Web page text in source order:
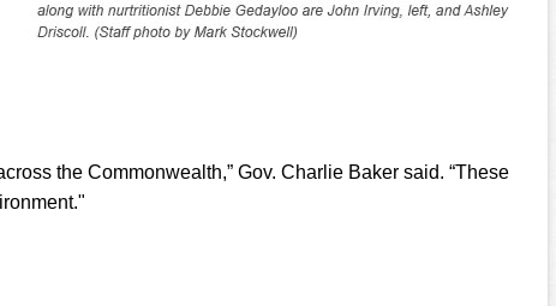
the Commonwealth,” Gov. Charlie Baker said. “These